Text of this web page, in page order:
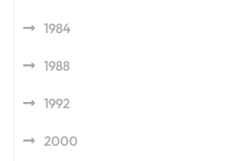
1984
1988
1992
2000